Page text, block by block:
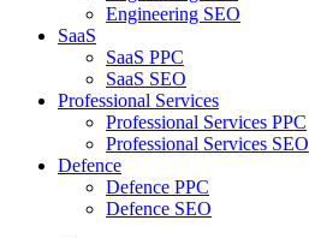
Engineering SEO
SaaS
SaaS PPC
SaaS SEO
Professional Services
Professional Services PPC
Professional Services SEO
Defence
Defence PPC
Defence SEO